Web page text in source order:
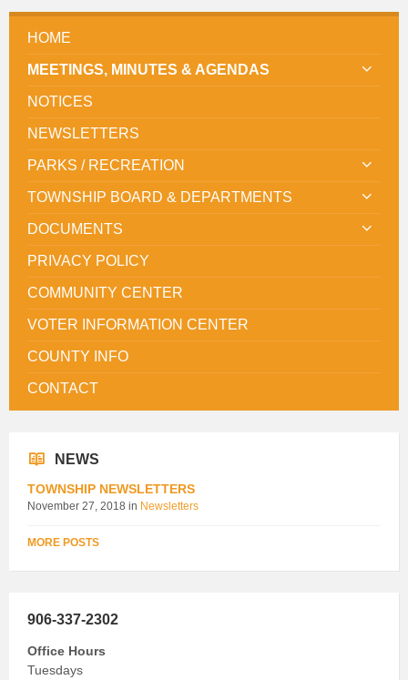
HOME
MEETINGS, MINUTES & AGENDAS
NOTICES
NEWSLETTERS
PARKS / RECREATION
TOWNSHIP BOARD & DEPARTMENTS
DOCUMENTS
PRIVACY POLICY
COMMUNITY CENTER
VOTER INFORMATION CENTER
COUNTY INFO
CONTACT
NEWS
TOWNSHIP NEWSLETTERS
November 27, 2018 in Newsletters
MORE POSTS
906-337-2302
Office Hours
Tuesdays